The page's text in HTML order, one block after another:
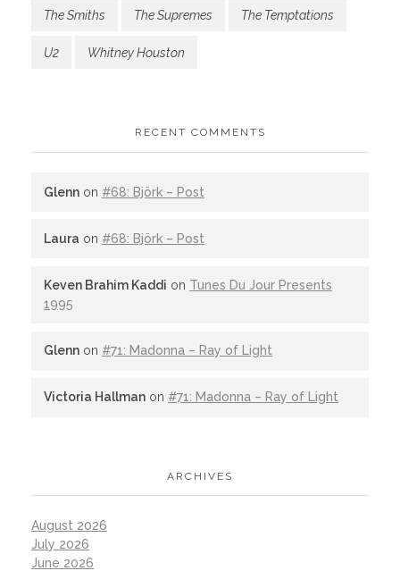
The Smiths The Supremes The Temptations
U2 Whitney Houston
RECENT COMMENTS
Glenn on #68: Björk – Post
Laura on #68: Björk – Post
Keven Brahim Kaddi on Tunes Du Jour Presents
1995
Glenn on #71: Madonna – Ray of Light
Victoria Hallman on #71: Madonna – Ray of Light
ARCHIVES
August 2026
July 2026
June 2026